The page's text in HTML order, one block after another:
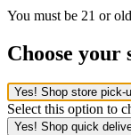
You must be 21 or
Choose your
Yes! Shop store pick-
Select this option to
Yes! Shop quick